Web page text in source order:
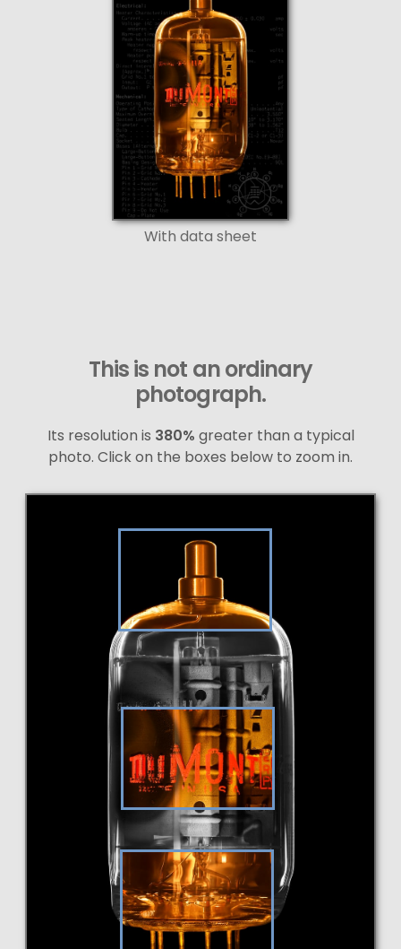
With data sheet
This is not an ordinary
photograph.
Its resolution is 380% greater than a typical
photo. Click on the boxes below to zoom in.